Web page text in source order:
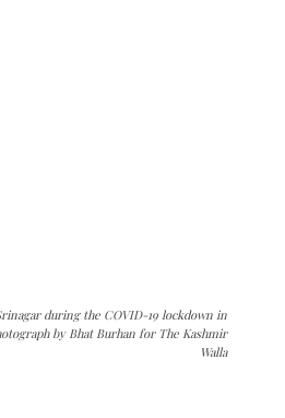
during the COVID-19 lockdown in
by Bhat Burhan for The Kashmir
Walla